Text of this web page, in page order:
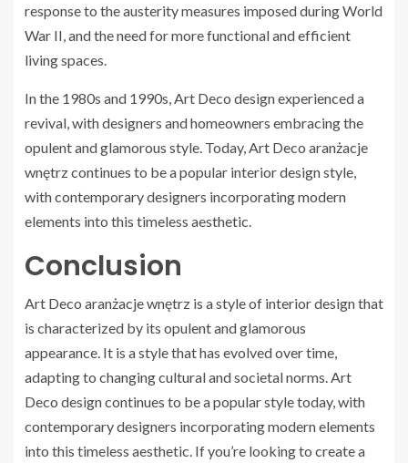
response to the austerity measures imposed during World
War II, and the need for more functional and efficient
living spaces.
In the 1980s and 1990s, Art Deco design experienced a
revival, with designers and homeowners embracing the
opulent and glamorous style. Today, Art Deco aranżacje
wnętrz continues to be a popular interior design style,
with contemporary designers incorporating modern
elements into this timeless aesthetic.
Conclusion
Art Deco aranżacje wnętrz is a style of interior design that
is characterized by its opulent and glamorous
appearance. It is a style that has evolved over time,
adapting to changing cultural and societal norms. Art
Deco design continues to be a popular style today, with
contemporary designers incorporating modern elements
into this timeless aesthetic. If you’re looking to create a